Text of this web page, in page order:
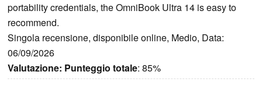
portability credentials, the OmniBook Ultra 14 is easy to
recommend.
Singola recensione, disponibile online, Medio, Data:
06/09/2026
Valutazione: Punteggio totale: 85%